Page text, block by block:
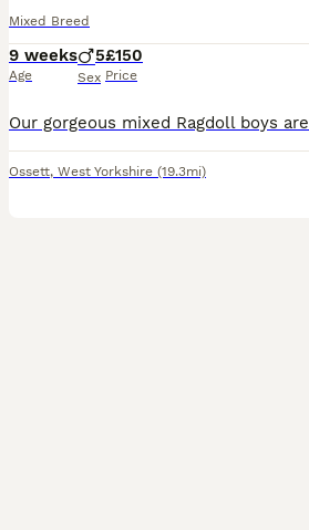
Mixed Breed
9 weeks
Age
5
Sex
£150
Price
Ossett, West Yorkshire (19.3mi)